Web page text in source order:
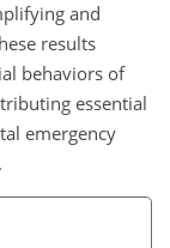
and
results
behaviors of
essential
emergency